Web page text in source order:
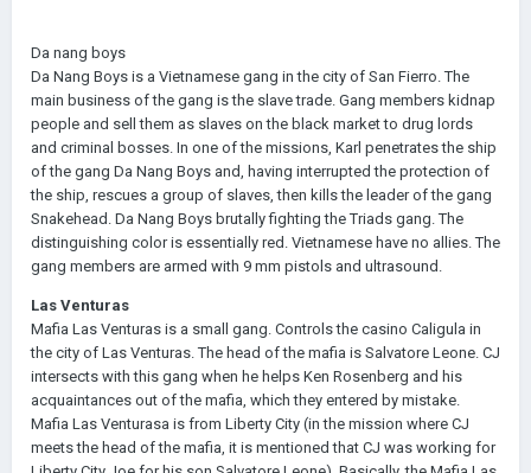
Da nang boys
Da Nang Boys is a Vietnamese gang in the city of San Fierro. The
main business of the gang is the slave trade. Gang members kidnap
people and sell them as slaves on the black market to drug lords
and criminal bosses. In one of the missions, Karl penetrates the ship
of the gang Da Nang Boys and, having interrupted the protection of
the ship, rescues a group of slaves, then kills the leader of the gang
Snakehead. Da Nang Boys brutally fighting the Triads gang. The
distinguishing color is essentially red. Vietnamese have no allies. The
gang members are armed with 9 mm pistols and ultrasound.
Las Venturas
Mafia Las Venturas is a small gang. Controls the casino Caligula in
the city of Las Venturas. The head of the mafia is Salvatore Leone. CJ
intersects with this gang when he helps Ken Rosenberg and his
acquaintances out of the mafia, which they entered by mistake.
Mafia Las Venturasa is from Liberty City (in the mission where CJ
meets the head of the mafia, it is mentioned that CJ was working for